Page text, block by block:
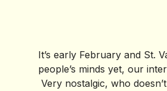
It’s early February and St.
people’s minds yet, our
Very nostalgic, who